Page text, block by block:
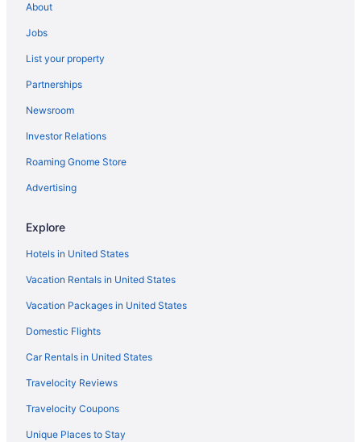
Lake Crescent Lodge
Lake Sutherland Retreat on the sunny side of the lake
Oceanfront Views with Pool Table 700sqft Deck & Game Room
Ocean View in Port Angeles
Olympic Inn & Suites
Pet Friendly in Port Angeles
Riviera Inn Motel
Hotels in Port Angeles
Lodges in Port Angeles
Motels in Port Angeles
Hotels near Port of Port Angeles
Hotels in Port Townsend
7 Cedars Hotel & Casino
Hotels in Sequim
Hotels in Oak Harbor
About
Jobs
List your property
Partnerships
Newsroom
Investor Relations
Roaming Gnome Store
Advertising
Explore
Hotels in United States
Vacation Rentals in United States
Vacation Packages in United States
Domestic Flights
Car Rentals in United States
Travelocity Reviews
Travelocity Coupons
Unique Places to Stay